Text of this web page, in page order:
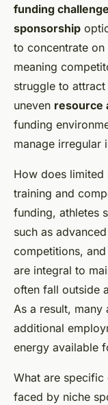
funding
sponsorship
to concentrate
meaning
struggle to
uneven resource
funding
manage irregular
How does limited
training and
funding, athletes
such as
competitions,
are integral to
often fall outside
As a result,
additional
energy available
What are specific
faced by niche